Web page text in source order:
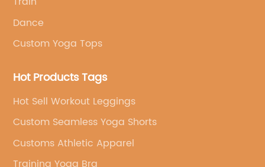
Dance
Custom Yoga Tops
Hot Products Tags
Hot Sell Workout Leggings
Custom Seamless Yoga Shorts
Customs Athletic Apparel